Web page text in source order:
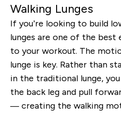
Walking Lunges
If you’re looking to build
lunges are one of the best
to your workout. The
lunge is key. Rather than
in the traditional lunge,
the back leg and pull
— creating the walking